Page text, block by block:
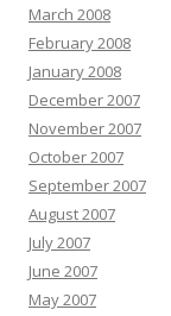
March 2008
February 2008
January 2008
December 2007
November 2007
October 2007
September 2007
August 2007
July 2007
June 2007
May 2007